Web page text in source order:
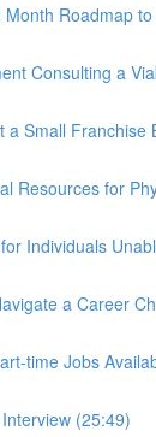
Roadmap
Consulting a
a Small
Resources for
Individuals
a Career
time Jobs
(25:49)